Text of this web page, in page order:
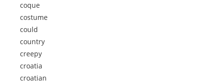
coque
costume
could
country
creepy
croatia
croatian